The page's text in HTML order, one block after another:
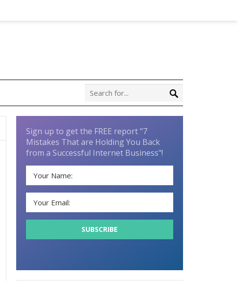
Sign up to get the FREE report "7
Mistakes That are Holding You Back
from a Successful Internet Business"!